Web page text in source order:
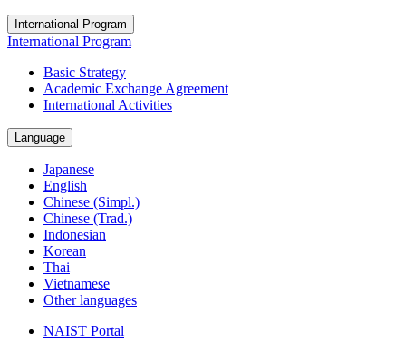
International Program
International Program
Basic Strategy
Academic Exchange Agreement
International Activities
Language
Japanese
English
Chinese (Simpl.)
Chinese (Trad.)
Indonesian
Korean
Thai
Vietnamese
Other languages
NAIST Portal